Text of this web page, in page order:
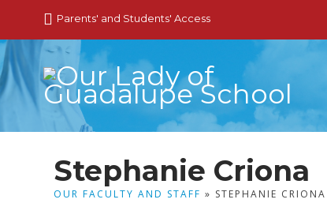
Parents' and Students' Access
Stephanie Criona
OUR FACULTY AND STAFF » STEPHANIE CRIONA